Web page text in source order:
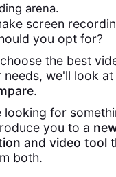
arena.
screen
you opt for?
the best
we'll look at
.
looking for
you to a
and video tool
both.